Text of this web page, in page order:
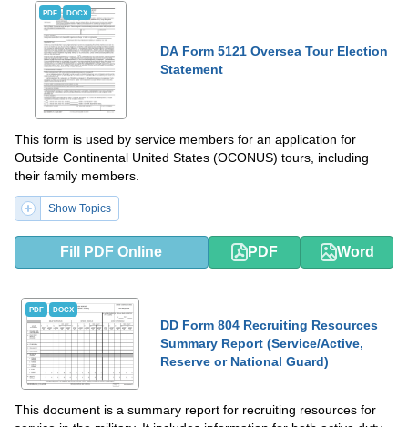
PDF DOCX
DA Form 5121 Oversea Tour Election
Statement
This form is used by service members for an application for
Outside Continental United States (OCONUS) tours, including
their family members.
Show Topics
Fill PDF Online PDF Word
PDF DOCX
DD Form 804 Recruiting Resources
Summary Report (Service/Active,
Reserve or National Guard)
This document is a summary report for recruiting resources for